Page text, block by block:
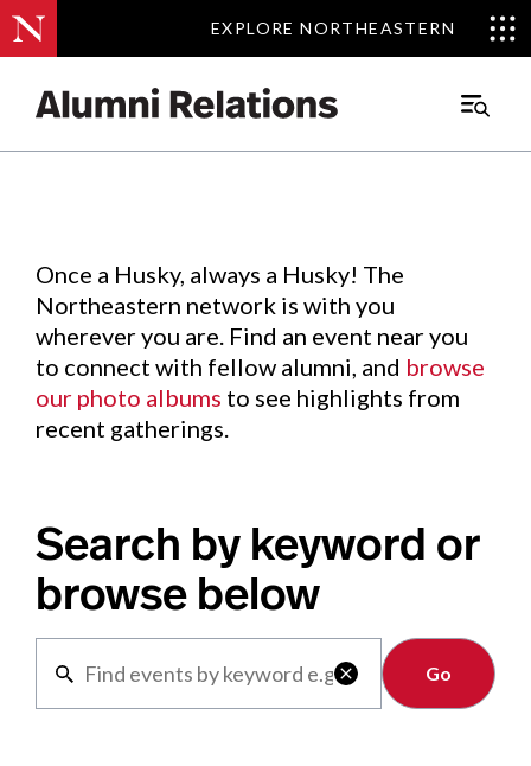
EXPLORE NORTHEASTERN
EXPLORE NORTHEASTERN
Main
Events.
Once a Husky, always a Husky! The
Northeastern network is with you
wherever you are. Find an event near you
to connect with fellow alumni, and browse
our photo albums to see highlights from
recent gatherings.
Search by keyword or
browse below

Clear